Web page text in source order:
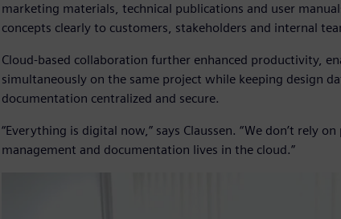
marketing materials, technical publications and user
concepts clearly to customers, stakeholders and internal
Cloud-based collaboration further enhanced productivity,
simultaneously on the same project while keeping design
documentation centralized and secure.
“Everything is digital now,” says Claussen. “We don’t rely
management and documentation lives in the cloud.”